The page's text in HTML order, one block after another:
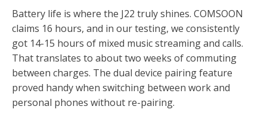
Battery life is where the J22 truly shines. COMSOON
claims 16 hours, and in our testing, we consistently
got 14-15 hours of mixed music streaming and calls.
That translates to about two weeks of commuting
between charges. The dual device pairing feature
proved handy when switching between work and
personal phones without re-pairing.